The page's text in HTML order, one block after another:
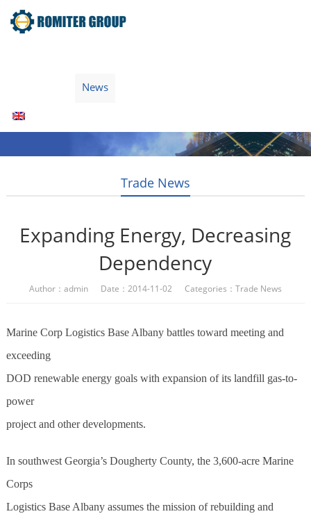
News
Trade News
Expanding Energy, Decreasing
Dependency
Author：admin Date：2014-11-02 Categories： Trade News
Marine Corp Logistics Base Albany battles toward meeting and
exceeding
DOD renewable energy goals with expansion of its landfill gas-to-
power
project and other developments.
In southwest Georgia’s Dougherty County, the 3,600-acre Marine
Corps
Logistics Base Albany assumes the mission of rebuilding and